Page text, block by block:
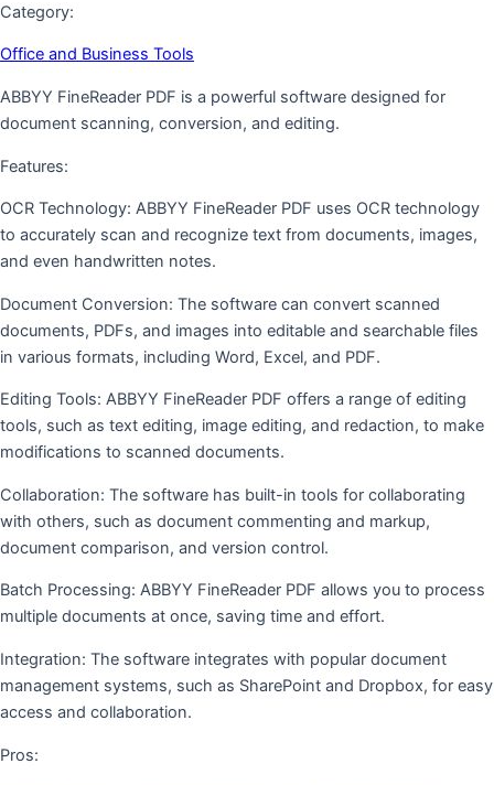
Category:
Office and Business Tools
ABBYY FineReader PDF is a powerful software designed for
document scanning, conversion, and editing.
Features:
OCR Technology: ABBYY FineReader PDF uses OCR technology
to accurately scan and recognize text from documents, images,
and even handwritten notes.
Document Conversion: The software can convert scanned
documents, PDFs, and images into editable and searchable files
in various formats, including Word, Excel, and PDF.
Editing Tools: ABBYY FineReader PDF offers a range of editing
tools, such as text editing, image editing, and redaction, to make
modifications to scanned documents.
Collaboration: The software has built-in tools for collaborating
with others, such as document commenting and markup,
document comparison, and version control.
Batch Processing: ABBYY FineReader PDF allows you to process
multiple documents at once, saving time and effort.
Integration: The software integrates with popular document
management systems, such as SharePoint and Dropbox, for easy
access and collaboration.
Pros: